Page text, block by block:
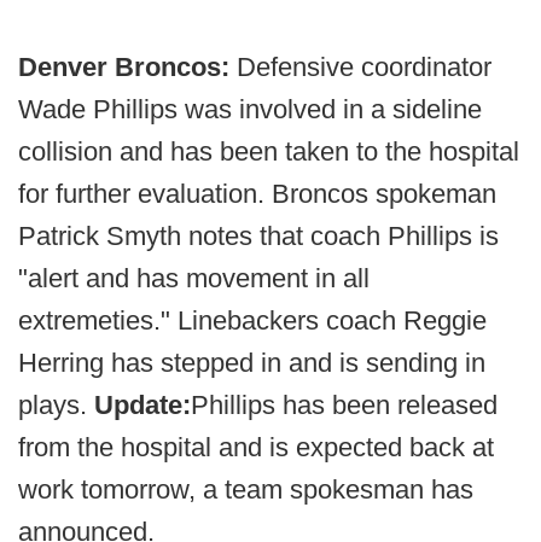
Denver Broncos: Defensive coordinator
Wade Phillips was involved in a sideline
collision and has been taken to the hospital
for further evaluation. Broncos spokeman
Patrick Smyth notes that coach Phillips is
"alert and has movement in all
extremeties." Linebackers coach Reggie
Herring has stepped in and is sending in
plays. Update:Phillips has been released
from the hospital and is expected back at
work tomorrow, a team spokesman has
announced.